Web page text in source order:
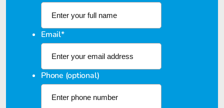
Email*
Phone (optional)